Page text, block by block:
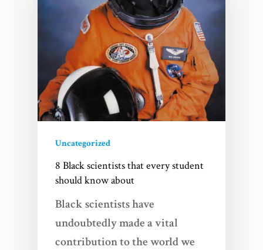
Uncategorized
8 Black scientists that every student
should know about
Black scientists have
undoubtedly made a vital
contribution to the world we